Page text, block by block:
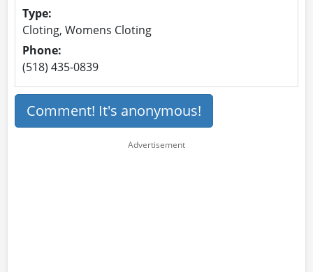
Type:
Cloting, Womens Cloting
Phone:
(518) 435-0839
Comment! It's anonymous!